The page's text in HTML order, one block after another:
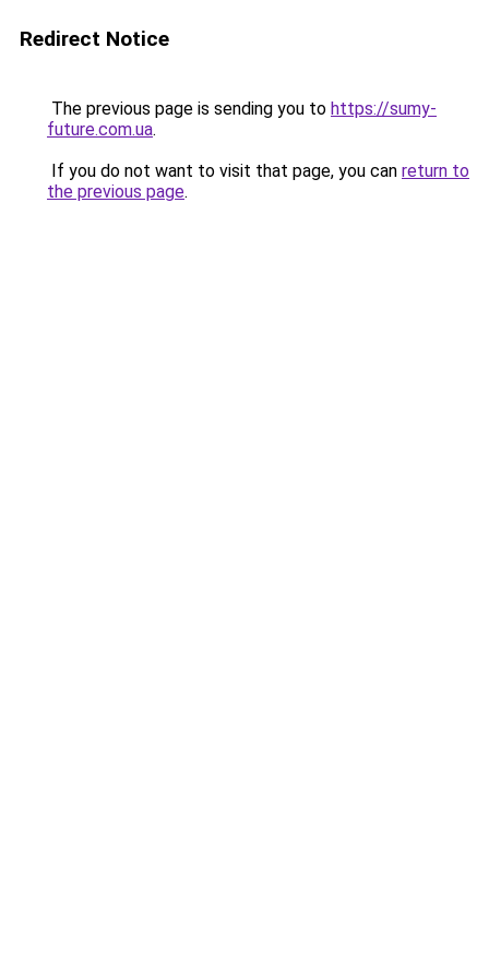
Redirect Notice
The previous page is sending you to https://sumy-
future.com.ua.
If you do not want to visit that page, you can return to
the previous page.